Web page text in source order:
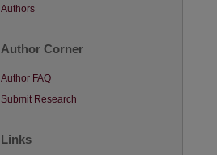
Authors
Author Corner
Author FAQ
Submit Research
Links